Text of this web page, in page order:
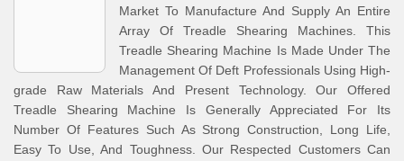
Market To Manufacture And Supply An Entire
Array Of Treadle Shearing Machines. This
Treadle Shearing Machine Is Made Under The
Management Of Deft Professionals Using High-
grade Raw Materials And Present Technology. Our Offered
Treadle Shearing Machine Is Generally Appreciated For Its
Number Of Features Such As Strong Construction, Long Life,
Easy To Use, And Toughness. Our Respected Customers Can